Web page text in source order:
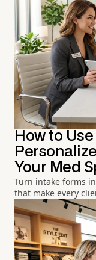
How to
Your Med
Turn intake forms
that make every